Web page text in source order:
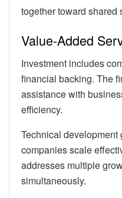
together toward shared
Value-Added
Investment includes
financial backing. The
assistance with
efficiency.
Technical
companies scale
addresses multiple
simultaneously.